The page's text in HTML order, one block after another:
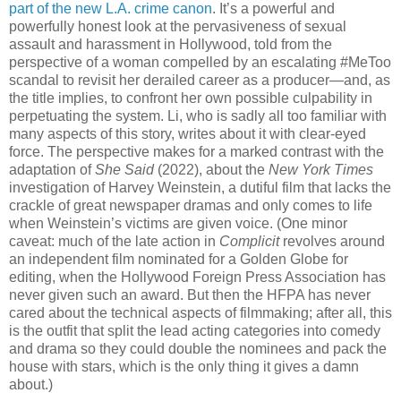
part of the new L.A. crime canon. It’s a powerful and
powerfully honest look at the pervasiveness of sexual
assault and harassment in Hollywood, told from the
perspective of a woman compelled by an escalating #MeToo
scandal to revisit her derailed career as a producer—and, as
the title implies, to confront her own possible culpability in
perpetuating the system. Li, who is sadly all too familiar with
many aspects of this story, writes about it with clear-eyed
force. The perspective makes for a marked contrast with the
adaptation ofShe Said(2022), about the New York Times
investigation of Harvey Weinstein, a dutiful film that lacks the
crackle of great newspaper dramas and only comes to life
when Weinstein’s victims are given voice. (One minor
caveat: much of the late action in Complicitrevolves around
an independent film nominated for a Golden Globe for
editing, when the Hollywood Foreign Press Association has
never given such an award. But then the HFPA has never
cared about the technical aspects of filmmaking; after all, this
is the outfit that split the lead acting categories into comedy
and drama so they could double the nominees and pack the
house with stars, which is the only thing it gives a damn
about.)